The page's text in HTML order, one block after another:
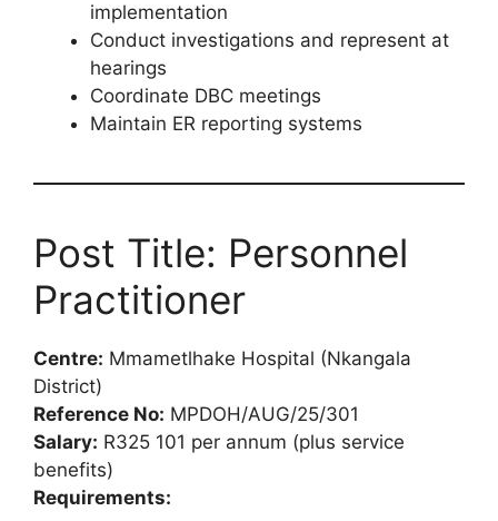
implementation
Conduct investigations and represent at
hearings
Coordinate DBC meetings
Maintain ER reporting systems
Post Title: Personnel
Practitioner
Centre: Mmametlhake Hospital (Nkangala
District)
Reference No: MPDOH/AUG/25/301
Salary: R325 101 per annum (plus service
benefits)
Requirements: